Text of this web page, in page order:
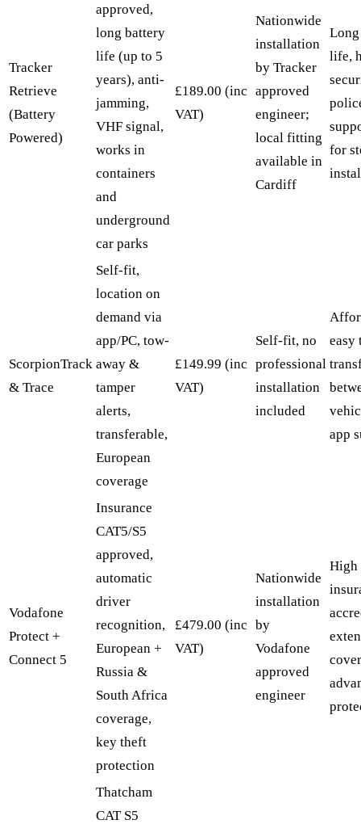
Tracker
Retrieve
(Battery
Powered)
approved,
long battery
life (up to 5
years), anti-
jamming,
VHF signal,
works in
containers
and
underground
car parks
£189.00 (inc
VAT)
Nationwide
installation
by Tracker
approved
engineer;
local fitting
available in
Cardiff
life,
for
ScorpionTrack
& Trace
Self-fit,
location on
demand via
app/PC, tow-
away &
tamper
alerts,
transferable,
European
coverage
£149.99 (inc
VAT)
Self-fit, no
professional
installation
included
easy
app
Vodafone
Protect +
Connect 5
Insurance
CAT5/S5
approved,
automatic
driver
recognition,
European +
Russia &
South Africa
coverage,
key theft
protection
£479.00 (inc
VAT)
Nationwide
installation
by
Vodafone
approved
engineer
High
Thatcham
CAT S5